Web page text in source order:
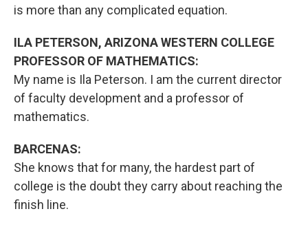
is more than any complicated equation.
ILA PETERSON, ARIZONA WESTERN COLLEGE
PROFESSOR OF MATHEMATICS:
My name is Ila Peterson. I am the current director
of faculty development and a professor of
mathematics.
BARCENAS:
She knows that for many, the hardest part of
college is the doubt they carry about reaching the
finish line.